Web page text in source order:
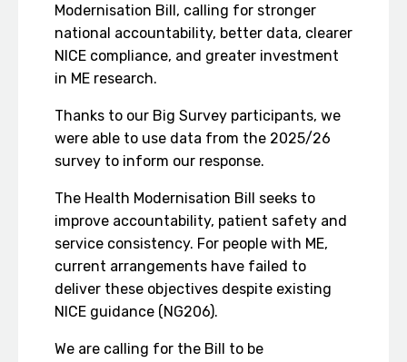
Modernisation Bill, calling for stronger
national accountability, better data, clearer
NICE compliance, and greater investment
in ME research.
Thanks to our Big Survey participants, we
were able to use data from the 2025/26
survey to inform our response.
The Health Modernisation Bill seeks to
improve accountability, patient safety and
service consistency. For people with ME,
current arrangements have failed to
deliver these objectives despite existing
NICE guidance (NG206).
We are calling for the Bill to be